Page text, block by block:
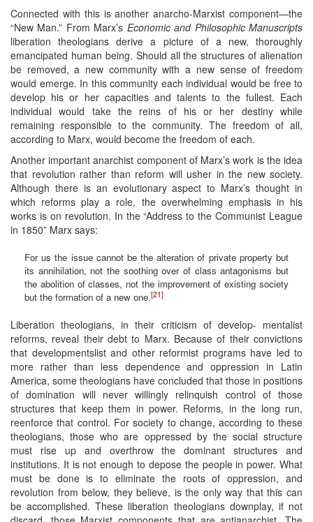
Connected with this is another anarcho-Marxist component—the
“New Man.” From Marx’s Economic and Philosophic Manuscripts
liberation theologians derive a picture of a new, thoroughly
emancipated human being. Should all the structures of alienation
be removed, a new community with a new sense of freedom
would emerge. In this community each individual would be free to
develop his or her capacities and talents to the fullest. Each
individual would take the reins of his or her destiny while
remaining responsible to the community. The freedom of all,
according to Marx, would become the freedom of each.
Another important anarchist component of Marx’s work is the idea
that revolution rather than reform will usher in the new society.
Although there is an evolutionary aspect to Marx’s thought in
which reforms play a role, the overwhelming emphasis in his
works is on revolution. In the “Address to the Communist League
in 1850” Marx says:
For us the issue cannot be the alteration of private property but
its annihilation, not the soothing over of class antagonisms but
the abolition of classes, not the improvement of existing society
but the formation of a new one.[21]
Liberation theologians, in their criticism of develop- mentalist
reforms, reveal their debt to Marx. Because of their convictions
that developmentslist and other reformist programs have led to
more rather than less dependence and oppression in Latin
America, some theologians have concluded that those in positions
of domination will never willingly relinquish control of those
structures that keep them in power. Reforms, in the long run,
reenforce that control. For society to change, according to these
theologians, those who are oppressed by the social structure
must rise up and overthrow the dominant structures and
institutions. It is not enough to depose the people in power. What
must be done is to eliminate the roots of oppression, and
revolution from below, they believe, is the only way that this can
be accomplished. These liberation theologians downplay, if not